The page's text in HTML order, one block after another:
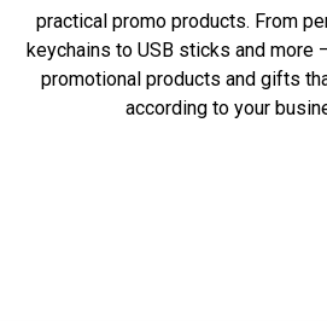
practical promo products. From
keychains to USB sticks and more
promotional products and gifts
according to your